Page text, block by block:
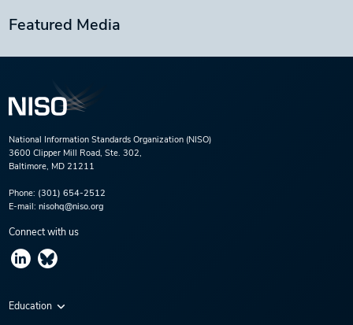
Featured Media
National Information Standards Organization (NISO)
3600 Clipper Mill Road, Ste. 302,
Baltimore, MD 21211
Phone: (301) 654-2512
E-mail: nisohq@niso.org
Connect with us
Education